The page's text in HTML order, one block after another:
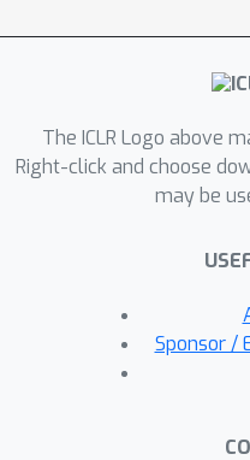
augmentation
also benefits
preservation,
Specifically, we
classification
data
data size, which
when scaling
The ICLR Logo above
Right-click and choose
may be
Sponsor /